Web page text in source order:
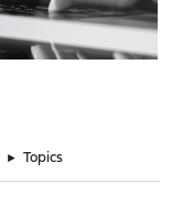
► Topics